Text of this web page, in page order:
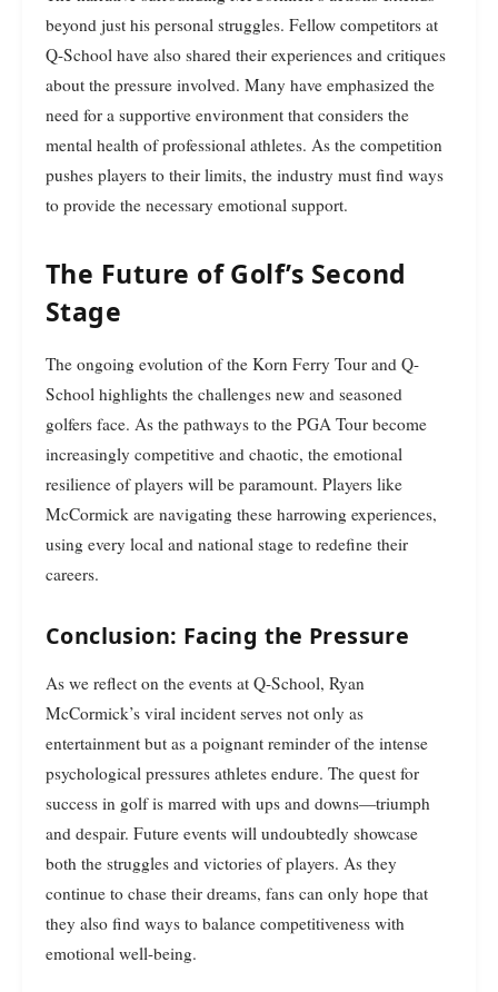
beyond just his personal struggles. Fellow competitors at
Q-School have also shared their experiences and critiques
about the pressure involved. Many have emphasized the
need for a supportive environment that considers the
mental health of professional athletes. As the competition
pushes players to their limits, the industry must find ways
to provide the necessary emotional support.
The Future of Golf’s Second
Stage
The ongoing evolution of the Korn Ferry Tour and Q-
School highlights the challenges new and seasoned
golfers face. As the pathways to the PGA Tour become
increasingly competitive and chaotic, the emotional
resilience of players will be paramount. Players like
McCormick are navigating these harrowing experiences,
using every local and national stage to redefine their
careers.
Conclusion: Facing the Pressure
As we reflect on the events at Q-School, Ryan
McCormick’s viral incident serves not only as
entertainment but as a poignant reminder of the intense
psychological pressures athletes endure. The quest for
success in golf is marred with ups and downs—triumph
and despair. Future events will undoubtedly showcase
both the struggles and victories of players. As they
continue to chase their dreams, fans can only hope that
they also find ways to balance competitiveness with
emotional well-being.